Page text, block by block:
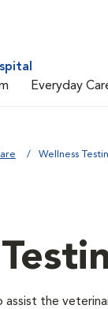
Everyday
Wellness
the